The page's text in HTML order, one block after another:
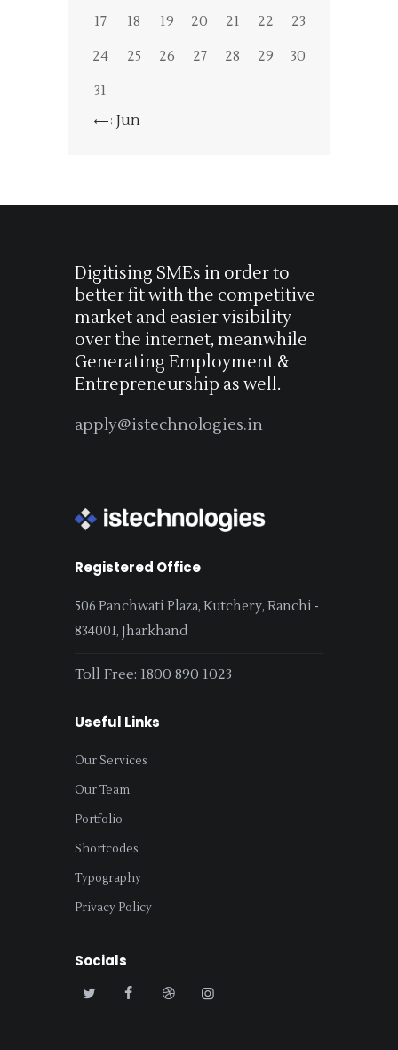
17
18 19 20 21 22
23
24
25 26 27 28 29
30
31
« Jun
Digitising SMEs in order to
better fit with the competitive
market and easier visibility
over the internet, meanwhile
Generating Employment &
Entrepreneurship as well.
apply@istechnologies.in
Registered Office
506 Panchwati Plaza, Kutchery, Ranchi -
834001, Jharkhand
Toll Free: 1800 890 1023
Useful Links
Our Services
Our Team
Portfolio
Shortcodes
Typography
Privacy Policy
Socials